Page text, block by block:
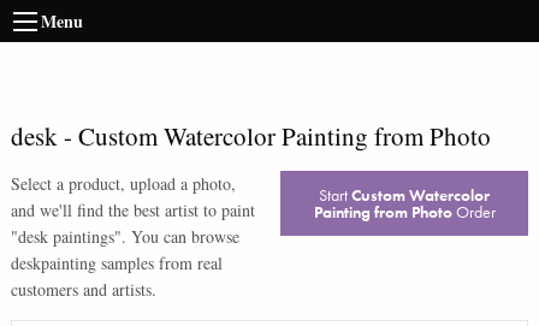
Menu
desk- Custom Watercolor Painting from Photo
Select a product, upload a photo,
and we'll find the best artist to paint
"desk paintings". You can browse
deskpainting samples from real
customers and artists.
StartCustom Watercolor
Painting from PhotoOrder